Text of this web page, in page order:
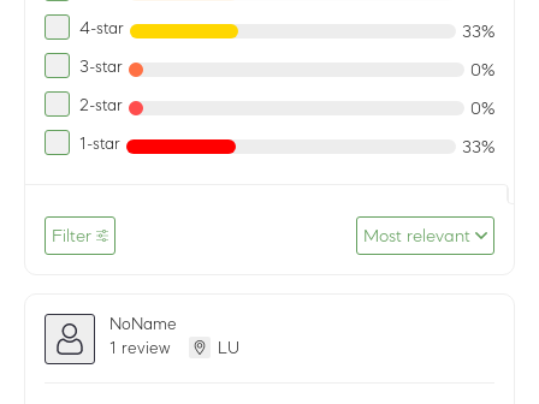
4-star 33%
3-star 0%
2-star 0%
1-star 33%
Filter Most relevant
NoName
1 review
LU